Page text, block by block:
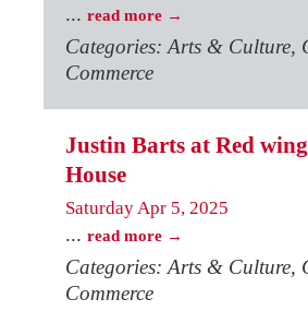
... read more
Categories: Arts & Culture,
Commerce
Justin Barts at Red
House
Saturday Apr 5, 2025
... read more
Categories: Arts & Culture,
Commerce